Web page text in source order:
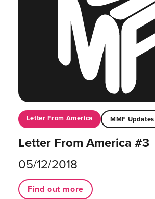
Letter From America MMF Updates
Letter From America #3
05/12/2018
Find out more